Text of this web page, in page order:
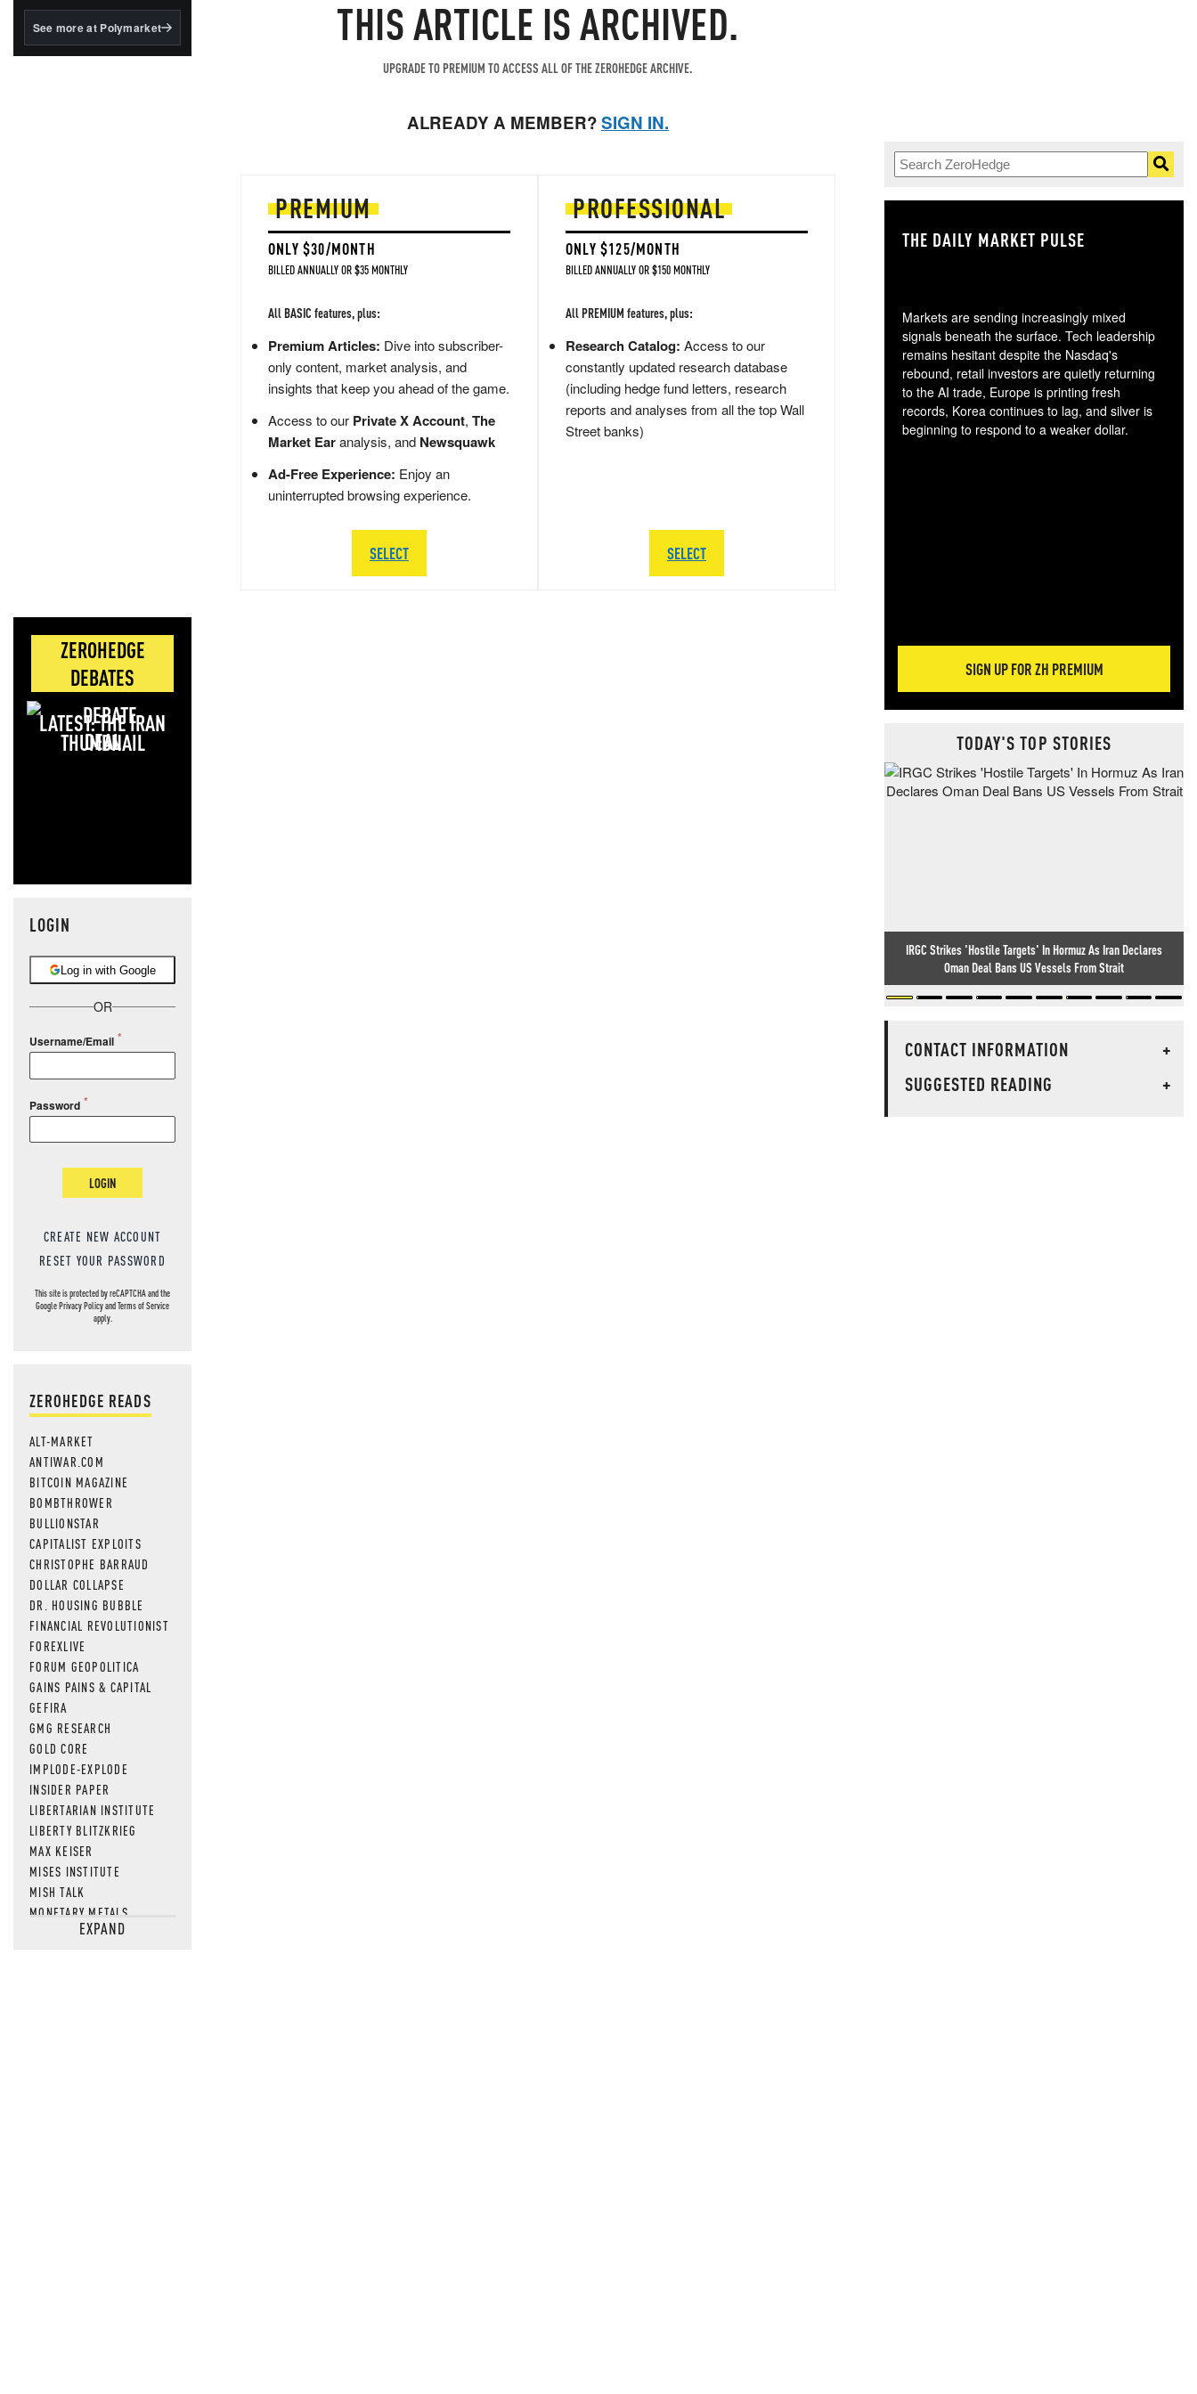
BlackRock's existing
See more at Polymarket
ZEROHEDGE
DEBATES
LATEST: THE IRAN
DEAL
LOGIN
Log in with Google
OR
Username/Email
Password
LOGIN
CREATE NEW ACCOUNT
RESET YOUR PASSWORD
This site is protected by reCAPTCHA and the
GooglePrivacy PolicyandTerms of Service
apply.
ZEROHEDGE READS
ALT-MARKET
ANTIWAR.COM
BITCOIN MAGAZINE
BOMBTHROWER
BULLIONSTAR
CAPITALIST EXPLOITS
CHRISTOPHE BARRAUD
DOLLAR COLLAPSE
DR. HOUSING BUBBLE
FINANCIAL REVOLUTIONIST
FOREXLIVE
FORUM GEOPOLITICA
GAINS PAINS & CAPITAL
GEFIRA
GMG RESEARCH
GOLD CORE
IMPLODE-EXPLODE
INSIDER PAPER
LIBERTARIAN INSTITUTE
LIBERTY BLITZKRIEG
MAX KEISER
MISES INSTITUTE
MISH TALK
MONETARY METALS
NEWSQUAWKEXPAND
THIS ARTICLE IS ARCHIVED.
UPGRADE TO PREMIUM TO ACCESS ALL OF THE ZEROHEDGE ARCHIVE.
ALREADY A MEMBER?SIGN IN.
PREMIUM
ONLY $30/MONTH
BILLED ANNUALLY OR $35 MONTHLY
All BASIC features, plus:
Premium Articles: Dive into subscriber-
only content, market analysis, and
insights that keep you ahead of the game.
Access to our Private X Account, The
Market Earanalysis, and Newsquawk
Ad-Free Experience: Enjoy an
uninterrupted browsing experience.
SELECT
PROFESSIONAL
ONLY $125/MONTH
BILLED ANNUALLY OR $150 MONTHLY
All PREMIUM features, plus:
Research Catalog: Access to our
constantly updated research database
(including hedge fund letters, research
reports and analyses from all the top Wall
Street banks)
SELECT
THE DAILY MARKET PULSE
Markets are sending increasingly mixed
signals beneath the surface. Tech leadership
remains hesitant despite the Nasdaq's
rebound, retail investors are quietly returning
to the AI trade, Europe is printing fresh
records, Korea continues to lag, and silver is
beginning to respond to a weaker dollar.
SIGN UP FOR ZH PREMIUM
TODAY'S TOP STORIES
IRGC Strikes 'Hostile Targets' In Hormuz As Iran Declares
Oman Deal Bans US Vessels From Strait
CONTACT INFORMATION
+
SUGGESTED READING
+